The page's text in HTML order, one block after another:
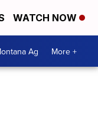
WATCH NOW
Ag More +